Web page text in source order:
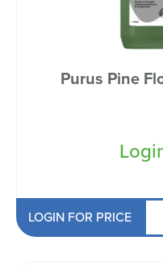
Purus Pine
LOGIN FOR PRICE